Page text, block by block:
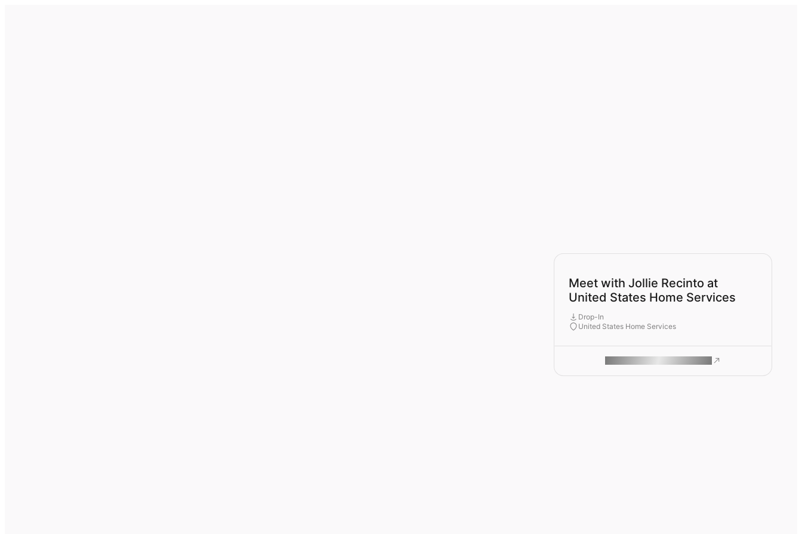
Meet with Jollie Recinto at
United States Home Services
Drop-In
United States Home Services